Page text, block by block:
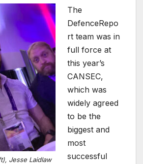
Jesse Laidlaw
The
DefenceRepo
rt team was in
full force at
this year’s
CANSEC,
which was
widely agreed
to be the
biggest and
most
successful